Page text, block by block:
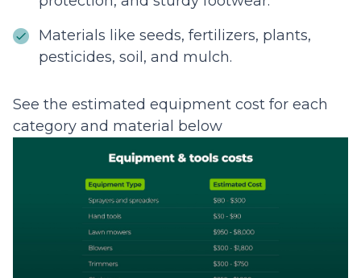
Materials like seeds, fertilizers, plants,
pesticides, soil, and mulch.
See the estimated equipment cost for each
category and material below